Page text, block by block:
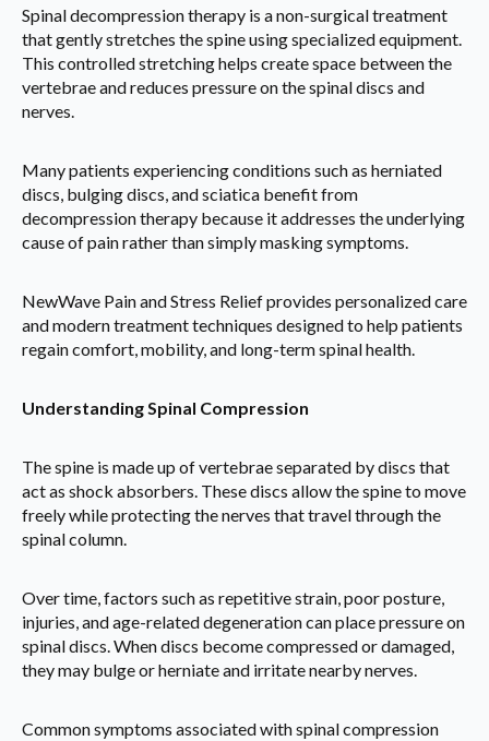
Spinal decompression therapy is a non-surgical treatment
that gently stretches the spine using specialized equipment.
This controlled stretching helps create space between the
vertebrae and reduces pressure on the spinal discs and
nerves.
Many patients experiencing conditions such as herniated
discs, bulging discs, and sciatica benefit from
decompression therapy because it addresses the underlying
cause of pain rather than simply masking symptoms.
NewWave Pain and Stress Relief provides personalized care
and modern treatment techniques designed to help patients
regain comfort, mobility, and long-term spinal health.
Understanding Spinal Compression
The spine is made up of vertebrae separated by discs that
act as shock absorbers. These discs allow the spine to move
freely while protecting the nerves that travel through the
spinal column.
Over time, factors such as repetitive strain, poor posture,
injuries, and age-related degeneration can place pressure on
spinal discs. When discs become compressed or damaged,
they may bulge or herniate and irritate nearby nerves.
Common symptoms associated with spinal compression